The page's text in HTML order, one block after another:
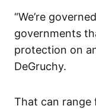
“We’re
governments
protection on
DeGruchy.
That can range